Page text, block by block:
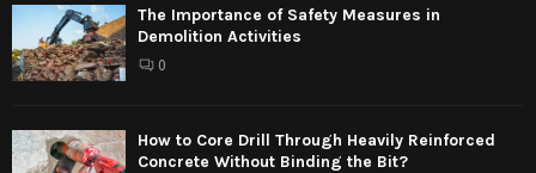
The Importance of Safety Measures in
Demolition Activities
0
How to Core Drill Through Heavily Reinforced
Concrete Without Binding the Bit?